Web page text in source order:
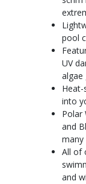
pool
UV
algae
into
Polar
and
many
All of
and